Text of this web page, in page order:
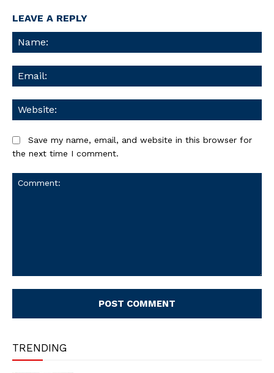
LEAVE A REPLY
Save my name, email, and website in this browser for
the next time I comment.
TRENDING